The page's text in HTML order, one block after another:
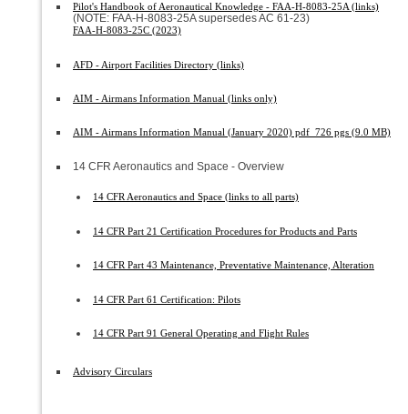
Pilot's Handbook of Aeronautical Knowledge - FAA-H-8083-25A (links)
(NOTE: FAA-H-8083-25A supersedes AC 61-23)
FAA-H-8083-25C (2023)
AFD - Airport Facilities Directory (links)
AIM - Airmans Information Manual (links only)
AIM - Airmans Information Manual (January 2020) pdf 726 pgs (9.0 MB)
14 CFR Aeronautics and Space - Overview
14 CFR Aeronautics and Space (links to all parts)
14 CFR Part 21 Certification Procedures for Products and Parts
14 CFR Part 43 Maintenance, Preventative Maintenance, Alteration
14 CFR Part 61 Certification: Pilots
14 CFR Part 91 General Operating and Flight Rules
Advisory Circulars